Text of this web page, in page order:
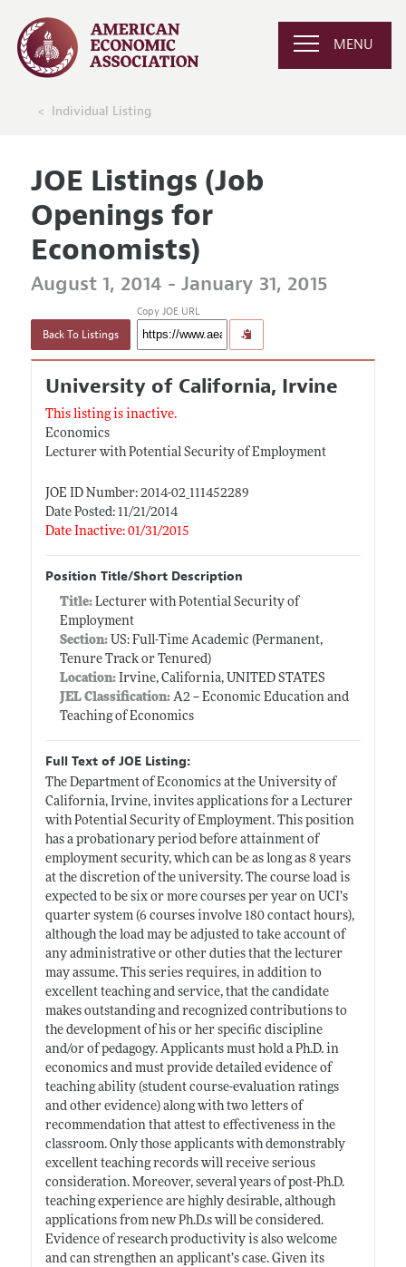
MENU
Individual Listing
JOE Listings (Job
Openings for
Economists)
August 1, 2014 - January 31, 2015
Back To Listings
Copy JOE URL
University of California, Irvine
This listing is inactive.
Economics
Lecturer with Potential Security of Employment
JOE ID Number: 2014-02_111452289
Date Posted: 11/21/2014
Date Inactive: 01/31/2015
Position Title/Short Description
Title: Lecturer with Potential Security of
Employment
Section:US: Full-Time Academic (Permanent,
Tenure Track or Tenured)
Location:Irvine, California, UNITED STATES
JEL Classification:A2 -- Economic Education and
Teaching of Economics
Full Text of JOE Listing:
The Department of Economics at the University of
California, Irvine, invites applications for a Lecturer
with Potential Security of Employment. This position
has a probationary period before attainment of
employment security, which can be as long as 8 years
at the discretion of the university. The course load is
expected to be six or more courses per year on UCI’s
quarter system (6 courses involve 180 contact hours),
although the load may be adjusted to take account of
any administrative or other duties that the lecturer
may assume. This series requires, in addition to
excellent teaching and service, that the candidate
makes outstanding and recognized contributions to
the development of his or her specific discipline
and/or of pedagogy. Applicants must hold a Ph.D. in
economics and must provide detailed evidence of
teaching ability (student course-evaluation ratings
and other evidence) along with two letters of
recommendation that attest to effectiveness in the
classroom. Only those applicants with demonstrably
excellent teaching records will receive serious
consideration. Moreover, several years of post-Ph.D.
teaching experience are highly desirable, although
applications from newPh.D.swill be considered.
Evidence of research productivity is also welcome
and can strengthen an applicant’s case. Given its